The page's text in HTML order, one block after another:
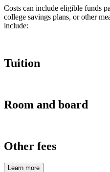
Costs can include eligible funds
college savings plans, or other
include:
Tuition
Room and board
Other fees
Learn more